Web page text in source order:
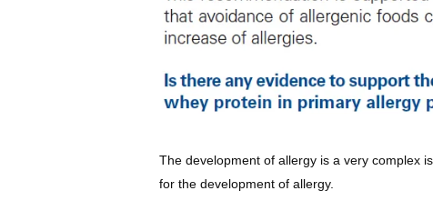
The development of allergy is a very complex
for the development of allergy.